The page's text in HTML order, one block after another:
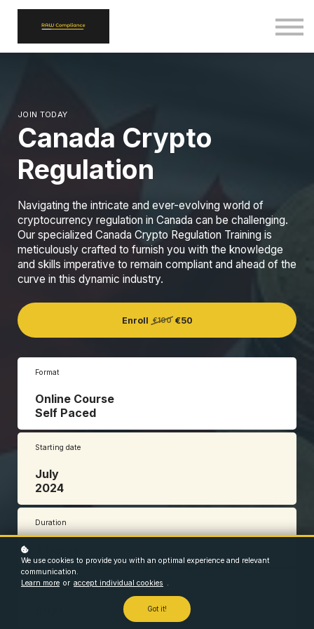
JOIN TODAY
Canada Crypto
Regulation
Navigating the intricate and ever-evolving world of
cryptocurrency regulation in Canada can be challenging.
Our specialized Canada Crypto Regulation Training is
meticulously crafted to furnish you with the knowledge
and skills imperative to remain compliant and ahead of the
curve in this dynamic industry.
Enroll €100 €50
Format
Online Course
Self Paced
Starting date
July
2024
Duration
Price
We use cookies to provide you with an optimal experience and relevant
communication.
Learn more or accept individual cookies .
Got it!